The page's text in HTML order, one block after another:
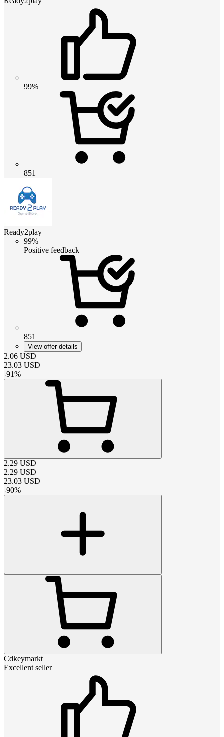
99%
851
Ready2play
99%
Positive feedback
851
View offer details
2.06 USD
23.03 USD
-91%
2.29 USD
2.29 USD
23.03 USD
-90%
Cdkeymarkt
Excellent seller